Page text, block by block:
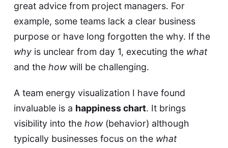
great advice from project managers. For
example, some teams lack a clear business
purpose or have long forgotten the why. If the
whyis unclear from day 1, executing the what
and the howwill be challenging.
A team energy visualization I have found
invaluable is a happiness chart. It brings
visibility into the how(behavior) although
typically businesses focus on the what